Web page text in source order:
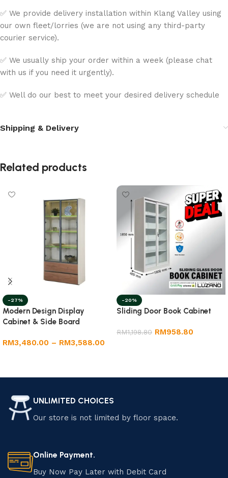
✅ We provide delivery installation within Klang Valley using
our own fleet/lorries (we are not using any third-party
courier service).
✅ We usually ship your order within a week (please chat
with us if you need it urgently).
✅ Well do our best to meet your desired delivery schedule
Shipping & Delivery
Related products
-27%
Modern Design Display
Cabinet & Side Board
RM3,480.00 – RM3,588.00
-20%
Sliding Door Book Cabinet
RM1,198.80 RM958.80
UNLIMITED CHOICES
Our store is not limited by floor space.
Online Payment.
Buy Now Pay Later with Debit Card